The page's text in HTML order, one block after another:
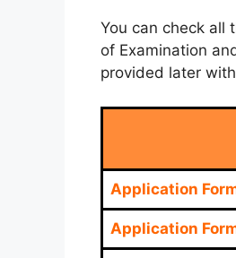
You can check all
of Examination
provided later
Application
Application